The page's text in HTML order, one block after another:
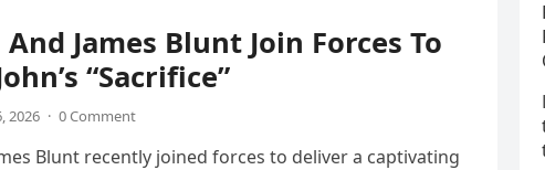
And James Blunt Join Forces To
“Sacrifice”
2026 · 0 Comment
Blunt recently joined forces to deliver a captivating